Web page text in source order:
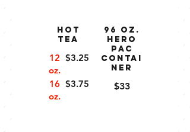
Hot
Tea
12
oz.
$3.25
16
oz.
$3.75
96 oz.
Hero
Pac
Contai
ner
$33